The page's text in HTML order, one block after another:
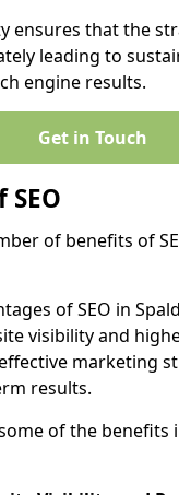
ensures that the
leading to
engine results.
Get in Touch
of benefits of
of SEO in
visibility and
marketing
results.
of the benefits